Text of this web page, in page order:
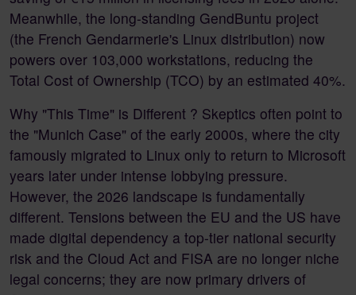
Meanwhile, the long-standing GendBuntu project
(the French Gendarmerie's Linux distribution) now
powers over 103,000 workstations, reducing the
Total Cost of Ownership (TCO) by an estimated 40%.
Why "This Time" is Different ? Skeptics often point to
the "Munich Case" of the early 2000s, where the city
famously migrated to Linux only to return to Microsoft
years later under intense lobbying pressure.
However, the 2026 landscape is fundamentally
different. Tensions between the EU and the US have
made digital dependency a top-tier national security
risk and the Cloud Act and FISA are no longer niche
legal concerns; they are now primary drivers of